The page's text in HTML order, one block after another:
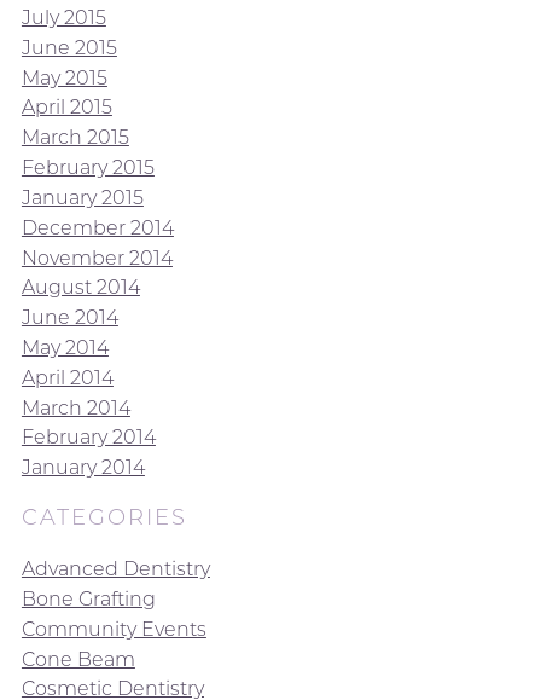
July 2015
June 2015
May 2015
April 2015
March 2015
February 2015
January 2015
December 2014
November 2014
August 2014
June 2014
May 2014
April 2014
March 2014
February 2014
January 2014
CATEGORIES
Advanced Dentistry
Bone Grafting
Community Events
Cone Beam
Cosmetic Dentistry